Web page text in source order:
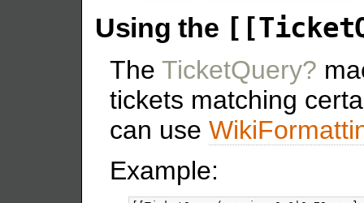
Using the
The TicketQuery?
tickets matching
can use
Example: